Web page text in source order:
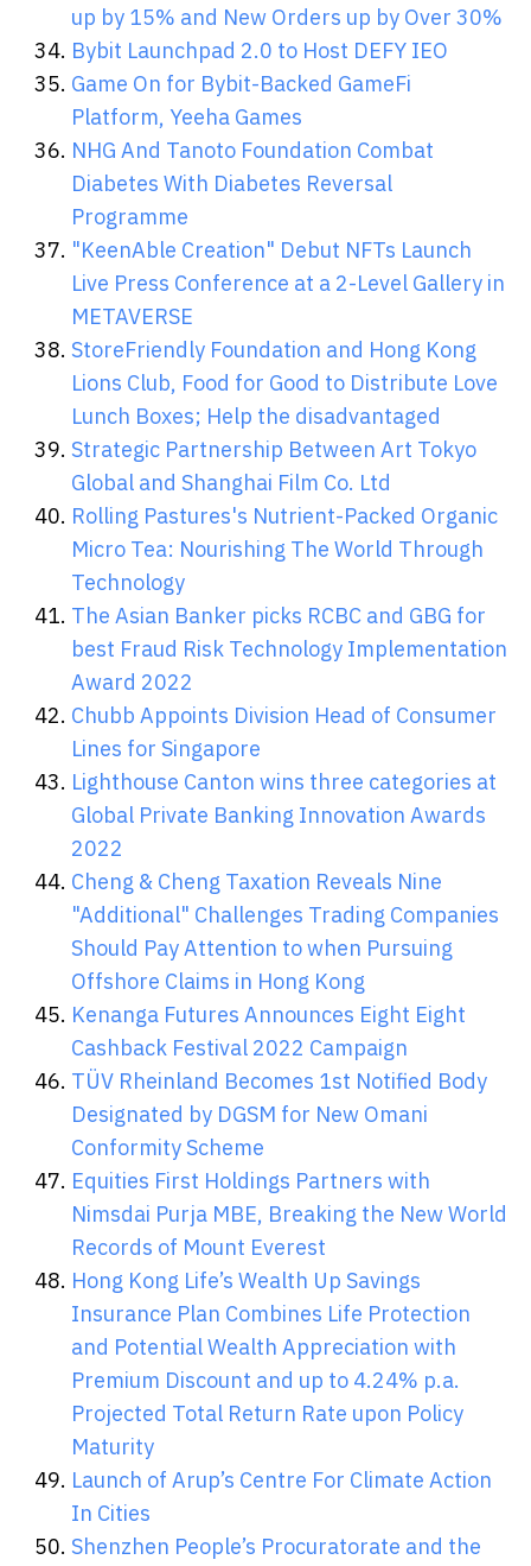
up by 15% and New Orders up by Over 30%
Bybit Launchpad 2.0 to Host DEFY IEO
Game On for Bybit-Backed GameFi
Platform, Yeeha Games
NHG And Tanoto Foundation Combat
Diabetes With Diabetes Reversal
Programme
"KeenAble Creation" Debut NFTs Launch
Live Press Conference at a 2-Level Gallery in
METAVERSE
StoreFriendly Foundation and Hong Kong
Lions Club, Food for Good to Distribute Love
Lunch Boxes; Help the disadvantaged
Strategic Partnership Between Art Tokyo
Global and Shanghai Film Co. Ltd
Rolling Pastures's Nutrient-Packed Organic
Micro Tea: Nourishing The World Through
Technology
The Asian Banker picks RCBC and GBG for
best Fraud Risk Technology Implementation
Award 2022
Chubb Appoints Division Head of Consumer
Lines for Singapore
Lighthouse Canton wins three categories at
Global Private Banking Innovation Awards
2022
Cheng & Cheng Taxation Reveals Nine
"Additional" Challenges Trading Companies
Should Pay Attention to when Pursuing
Offshore Claims in Hong Kong
Kenanga Futures Announces Eight Eight
Cashback Festival 2022 Campaign
TÜV Rheinland Becomes 1st Notified Body
Designated by DGSM for New Omani
Conformity Scheme
Equities First Holdings Partners with
Nimsdai Purja MBE, Breaking the New World
Records of Mount Everest
Hong Kong Life’s Wealth Up Savings
Insurance Plan Combines Life Protection
and Potential Wealth Appreciation with
Premium Discount and up to 4.24% p.a.
Projected Total Return Rate upon Policy
Maturity
Launch of Arup’s Centre For Climate Action
In Cities
Shenzhen People’s Procuratorate and the